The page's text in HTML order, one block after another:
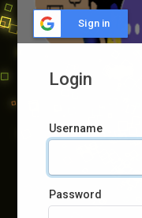
Sign in
Login
Username
Password